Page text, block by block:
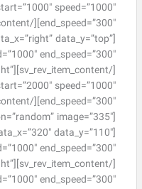
speed=”1000″
end_speed=”300″]
data_y=”top”
end_speed=”300″]
speed=”1000″
end_speed=”300″]
data_y=”110″
end_speed=”300″]
end_speed=”300″]